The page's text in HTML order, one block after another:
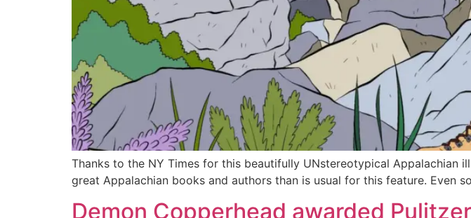
Thanks to the NY Times for this beautifully UNstereotypical
great Appalachian books and authors than is usual for this feature. Even
Demon Copperhead awarded